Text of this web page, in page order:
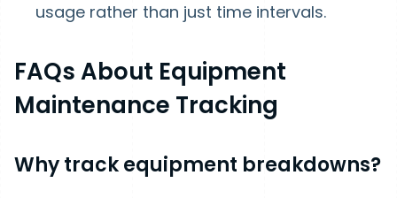
usage rather than just time intervals.
FAQs About Equipment
Maintenance Tracking
Why track equipment breakdowns?